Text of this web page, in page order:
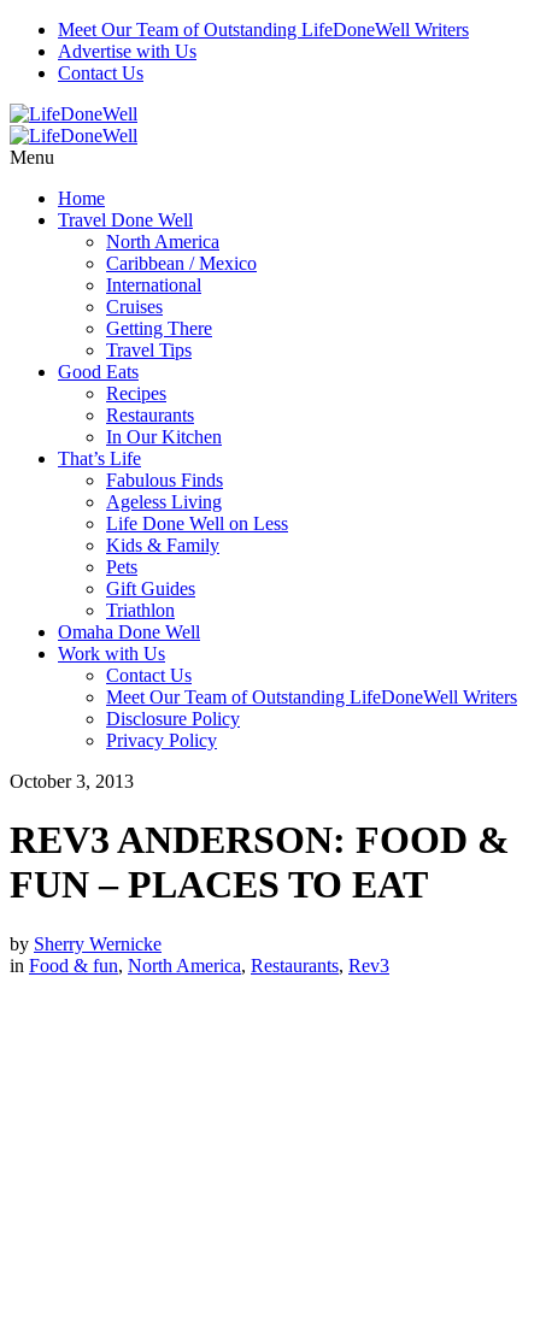
Meet Our Team of Outstanding LifeDoneWell Writers
Advertise with Us
Contact Us
Menu
Home
Travel Done Well
North America
Caribbean / Mexico
International
Cruises
Getting There
Travel Tips
Good Eats
Recipes
Restaurants
In Our Kitchen
That’s Life
Fabulous Finds
Ageless Living
Life Done Well on Less
Kids & Family
Pets
Gift Guides
Triathlon
Omaha Done Well
Work with Us
Contact Us
Meet Our Team of Outstanding LifeDoneWell Writers
Disclosure Policy
Privacy Policy
October 3, 2013
REV3 ANDERSON: FOOD &
FUN – PLACES TO EAT
by Sherry Wernicke
in Food & fun, North America, Restaurants, Rev3